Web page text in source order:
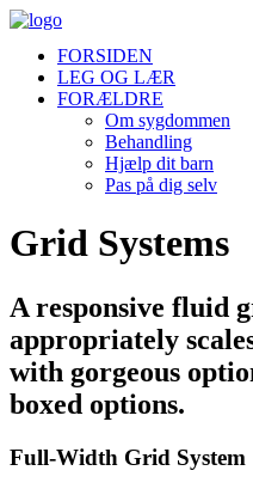
FORSIDEN
LEG OG LÆR
FORÆLDRE
Om sygdommen
Behandling
Hjælp dit barn
Pas på dig selv
Grid Systems
A responsive fluid
appropriately
with gorgeous
boxed options.
Full-Width Grid System